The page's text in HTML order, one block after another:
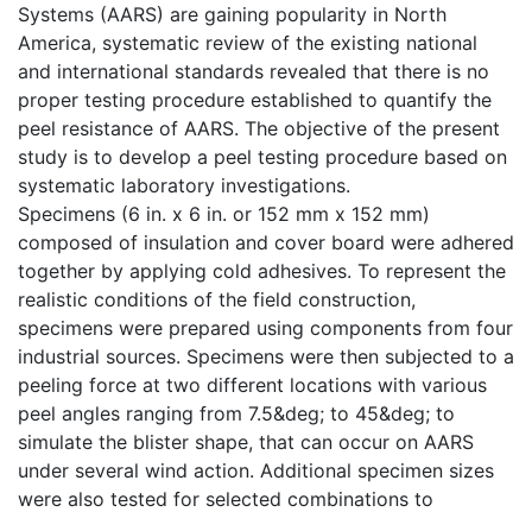
Systems (AARS) are gaining popularity in North
America, systematic review of the existing national
and international standards revealed that there is no
proper testing procedure established to quantify the
peel resistance of AARS. The objective of the present
study is to develop a peel testing procedure based on
systematic laboratory investigations.
Specimens (6 in. x 6 in. or 152 mm x 152 mm)
composed of insulation and cover board were adhered
together by applying cold adhesives. To represent the
realistic conditions of the field construction,
specimens were prepared using components from four
industrial sources. Specimens were then subjected to a
peeling force at two different locations with various
peel angles ranging from 7.5&deg; to 45&deg; to
simulate the blister shape, that can occur on AARS
under several wind action. Additional specimen sizes
were also tested for selected combinations to